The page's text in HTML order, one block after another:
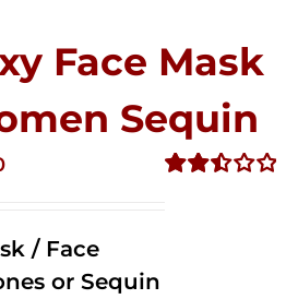
Face Mask
Sequin
/ Face
or Sequin